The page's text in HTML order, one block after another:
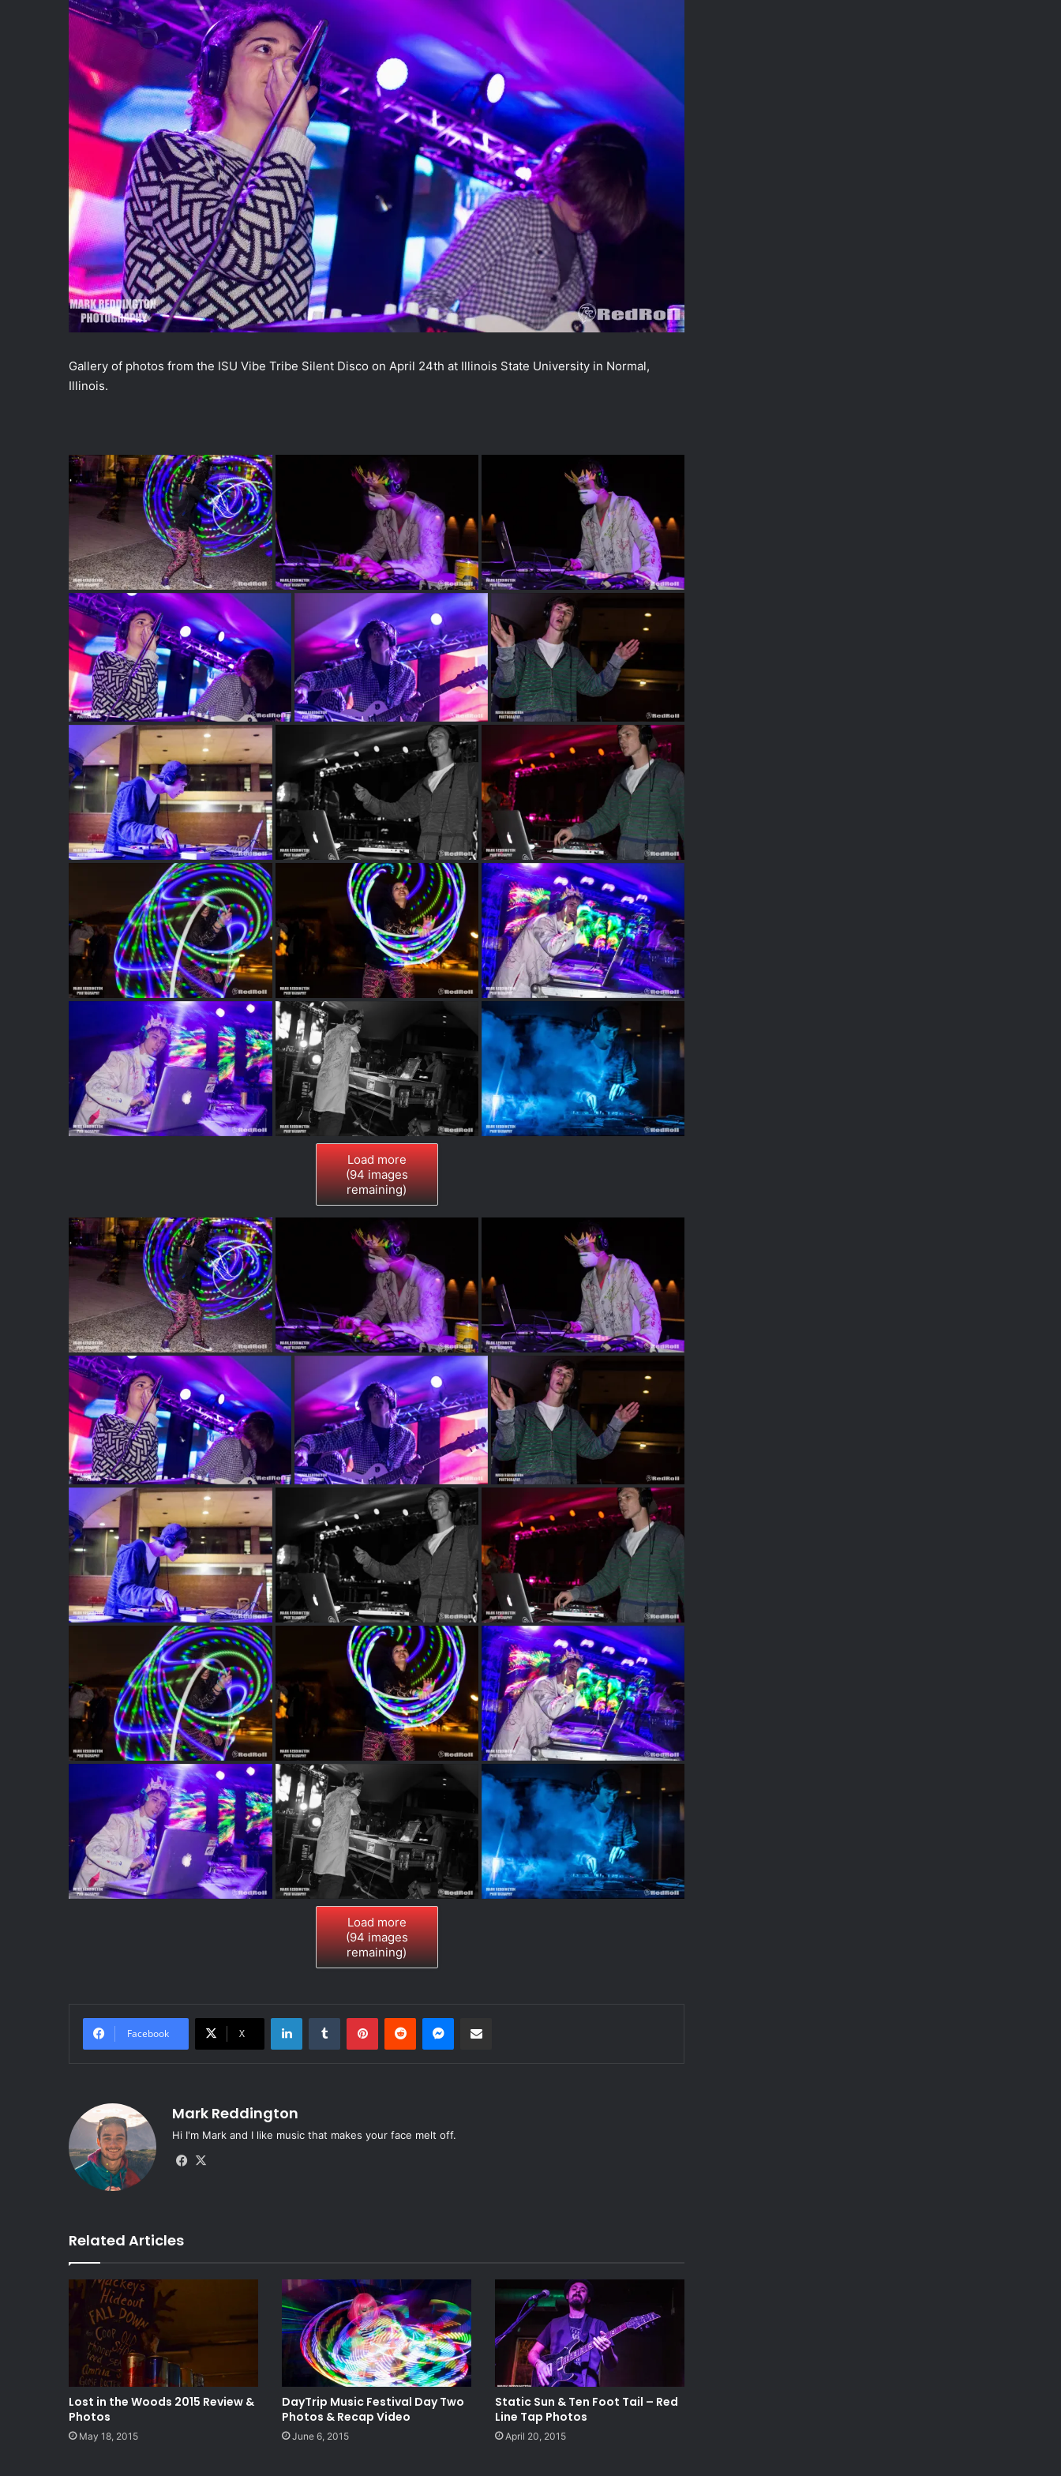
Gallery of photos from the ISU Vibe Tribe Silent Disco on April 24th at Illinois State University in Normal,
Illinois.
Load more
(94images
remaining)
Load more
(94images
remaining)
Facebook X
Mark Reddington
Hi I'm Mark and I like music that makes your face melt off.
Fa
Related Articles
Lost in the Woods 2015 Review &
Photos
May 18, 2015
DayTrip Music Festival Day Two
Photos & Recap Video
June 6, 2015
Static Sun & Ten Foot Tail – Red
Line Tap Photos
April 20, 2015